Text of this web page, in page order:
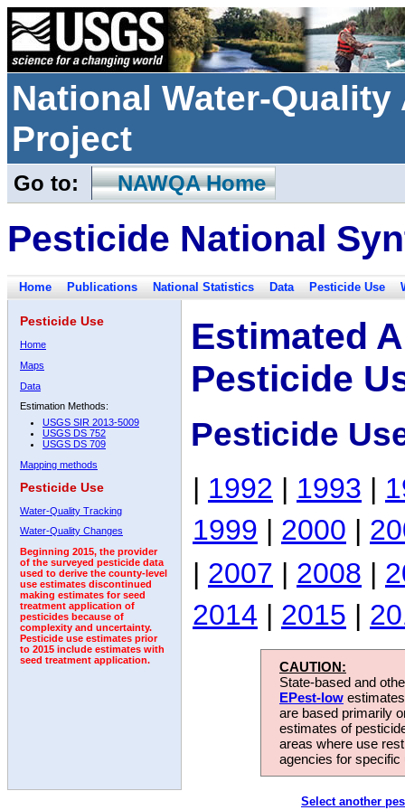
National Water-
Project
Go to: NAWQA Home
Pesticide National
Home Publications National Statistics Data Pesticide Use
Pesticide Use
Home
Maps
Data
Estimation Methods:
USGS SIR 2013-5009
USGS DS 752
USGS DS 709
Mapping methods
Pesticide Use
Water-Quality Tracking
Water-Quality Changes
Beginning 2015, the provider
of the surveyed pesticide data
used to derive the county-level
use estimates discontinued
making estimates for seed
treatment application of
pesticides because of
complexity and uncertainty.
Pesticide use estimates prior
to 2015 include estimates with
seed treatment application.
Estimated
Pesticide
Pesticide
| 1992 | 1993 |
1999 | 2000 |
| 2007 | 2008 |
2014 | 2015 |
CAUTION:
State-based and
EPest-low
are based primarily
estimates of
areas where use
agencies for
Select another